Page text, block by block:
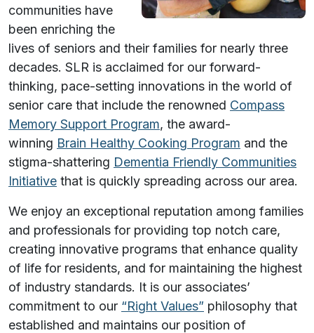
communities have
been enriching the
lives of seniors and their families for nearly three
decades. SLR is acclaimed for our forward-
thinking, pace-setting innovations in the world of
senior care that include the renowned Compass
Memory Support Program, the award-
winning Brain Healthy Cooking Program and the
stigma-shattering Dementia Friendly Communities
Initiative that is quickly spreading across our area.
We enjoy an exceptional reputation among families
and professionals for providing top notch care,
creating innovative programs that enhance quality
of life for residents, and for maintaining the highest
of industry standards. It is our associates’
commitment to our “Right Values” philosophy that
established and maintains our position of